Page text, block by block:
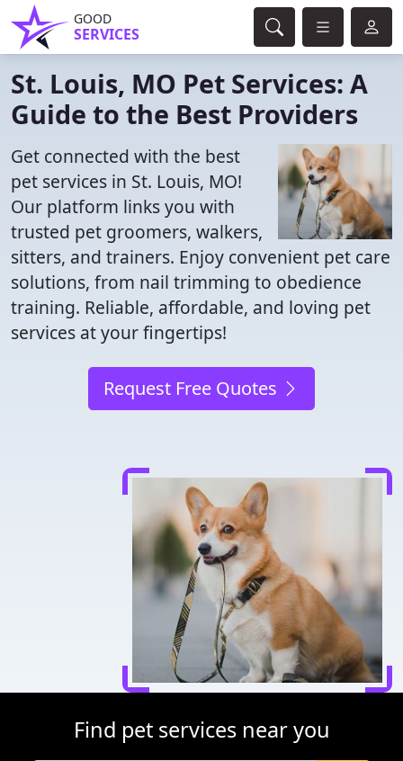
GOOD
SERVICES
St. Louis, MO Pet Services: A
Guide to the Best Providers
Get connected with the best
pet services in St. Louis, MO!
Our platform links you with
trusted pet groomers, walkers,
sitters, and trainers. Enjoy convenient pet care
solutions, from nail trimming to obedience
training. Reliable, affordable, and loving pet
services at your fingertips!
Request Free Quotes
Find pet services near you